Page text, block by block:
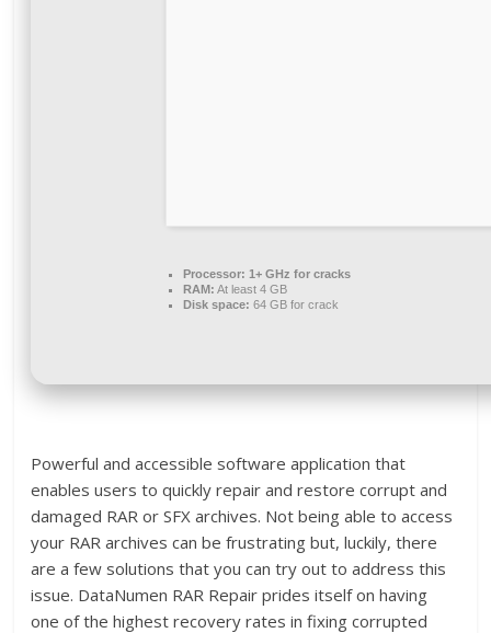
Processor: 1+ GHz for cracks
RAM: At least 4 GB
Disk space: 64 GB for crack
Powerful and accessible software application that
enables users to quickly repair and restore corrupt and
damaged RAR or SFX archives. Not being able to access
your RAR archives can be frustrating but, luckily, there
are a few solutions that you can try out to address this
issue. DataNumen RAR Repair prides itself on having
one of the highest recovery rates in fixing corrupted